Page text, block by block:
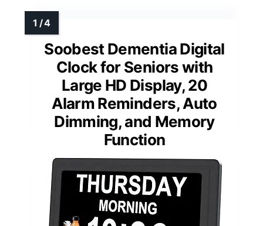
Soobest Dementia Digital
Clock for Seniors with
Large HD Display, 20
Alarm Reminders, Auto
Dimming, and Memory
Function